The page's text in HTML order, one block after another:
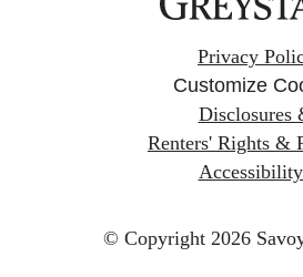
Privacy
Customize
Disclosures
Renters' Rights &
© Copyright 2026